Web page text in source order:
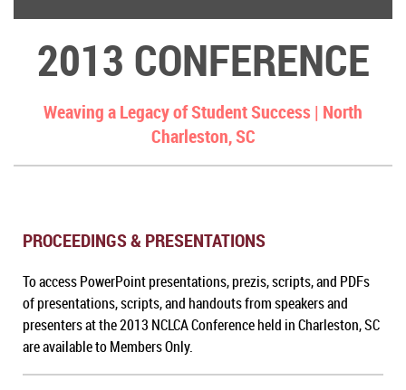
2013 CONFERENCE
Weaving a Legacy of Student Success | North
Charleston, SC
PROCEEDINGS & PRESENTATIONS
To access PowerPoint presentations, prezis, scripts, and PDFs
of presentations, scripts, and handouts from speakers and
presenters at the 2013 NCLCA Conference held in Charleston, SC
are available to Members Only.